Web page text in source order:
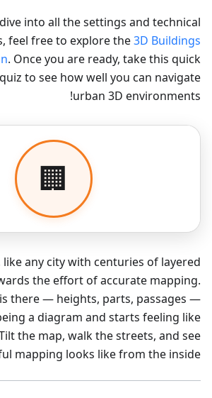
into all the settings and technical
feel free to explore the3D Buildings
. Once you are ready, take this quick
to see how well you can navigate
urban 3D environments!
like any city with centuries of layered
the effort of accurate mapping.
there — heights, parts, passages —
a diagram and starts feeling like
the map, walk the streets, and see
mapping looks like from the inside.